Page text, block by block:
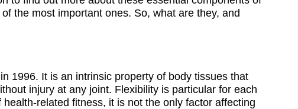
the most important ones. So, what are they, and
1996. It is an intrinsic property of body tissues that
injury at any joint. Flexibility is particular for each
related fitness, it is not the only factor affecting